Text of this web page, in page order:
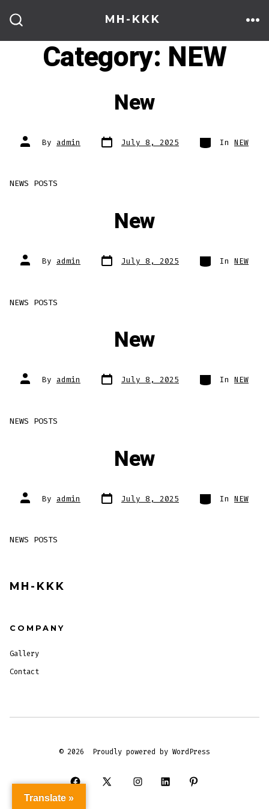
content
MH-KKK
Category: NEW
New
Post
author
By admin Post
date July 8, 2025 Categories
In NEW
NEWS POSTS
New
Post
author
By admin Post
date July 8, 2025 Categories
In NEW
NEWS POSTS
New
Post
author
By admin Post
date July 8, 2025 Categories
In NEW
NEWS POSTS
New
Post
author
By admin Post
date July 8, 2025 Categories
In NEW
NEWS POSTS
MH-KKK
COMPANY
Gallery
Contact
© 2026 Proudly powered by WordPress
Open
Open
Open
Translate »